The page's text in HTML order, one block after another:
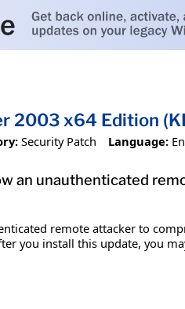
2003 x64 Edition
Security Patch Language:
an unauthenticated
remote attacker to
you install this update, you